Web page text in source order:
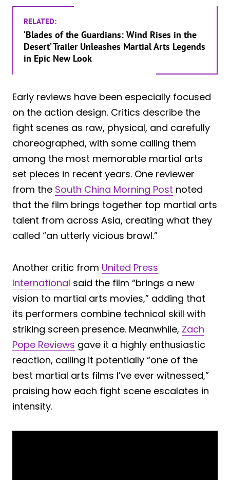
RELATED:
‘Blades of the Guardians: Wind Rises in the
Desert’ Trailer Unleashes Martial Arts Legends
in Epic New Look
Early reviews have been especially focused
on the action design. Critics describe the
fight scenes as raw, physical, and carefully
choreographed, with some calling them
among the most memorable martial arts
set pieces in recent years. One reviewer
from the South China Morning Post noted
that the film brings together top martial arts
talent from across Asia, creating what they
called “an utterly vicious brawl.”
Another critic from United Press
International said the film “brings a new
vision to martial arts movies,” adding that
its performers combine technical skill with
striking screen presence. Meanwhile, Zach
Pope Reviews gave it a highly enthusiastic
reaction, calling it potentially “one of the
best martial arts films I’ve ever witnessed,”
praising how each fight scene escalates in
intensity.